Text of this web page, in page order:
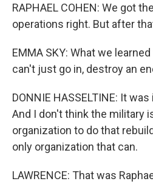
RAPHAEL COHEN: We got
operations right. But after
EMMA SKY: What we
can't just go in, destroy an
DONNIE HASSELTINE: It
And I don't think the military
organization to do that
only organization that can.
LAWRENCE: That was